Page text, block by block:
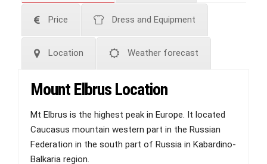
Price Dress and Equipment
Location Weather forecast
Mount Elbrus Location
Mt Elbrus is the highest peak in Europe. It located
Caucasus mountain western part in the Russian
Federation in the south part of Russia in Kabardino-
Balkaria region.